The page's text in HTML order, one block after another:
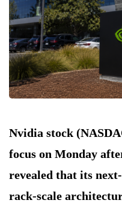
Nvidia stock
focus on Monday
revealed that its
rack-scale